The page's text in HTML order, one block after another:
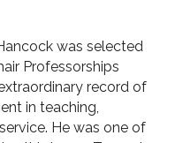
was selected
Professorships
record of
in teaching,
He was one of